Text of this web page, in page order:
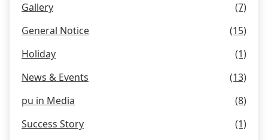
Gallery
(7)
General Notice
(15)
Holiday
(1)
News & Events
(13)
pu in Media
(8)
Success Story
(1)